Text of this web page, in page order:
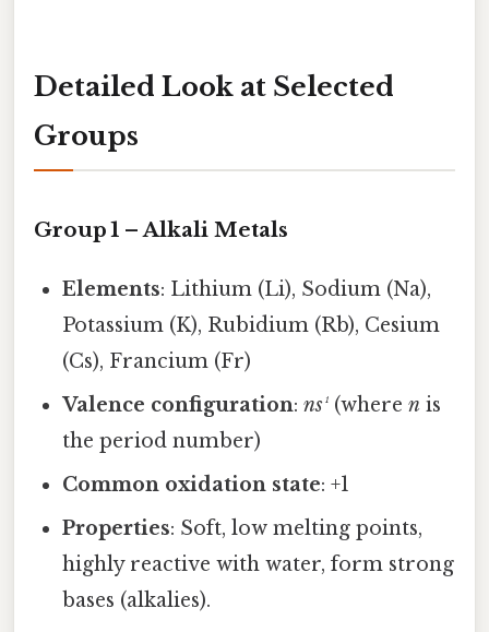
Detailed Look at Selected
Groups
Group 1 – Alkali Metals
Elements: Lithium (Li), Sodium (Na),
Potassium (K), Rubidium (Rb), Cesium
(Cs), Francium (Fr)
Valence configuration:ns¹ (wheren is
the period number)
Common oxidation state: +1
Properties: Soft, low melting points,
highly reactive with water, form strong
bases (alkalies).